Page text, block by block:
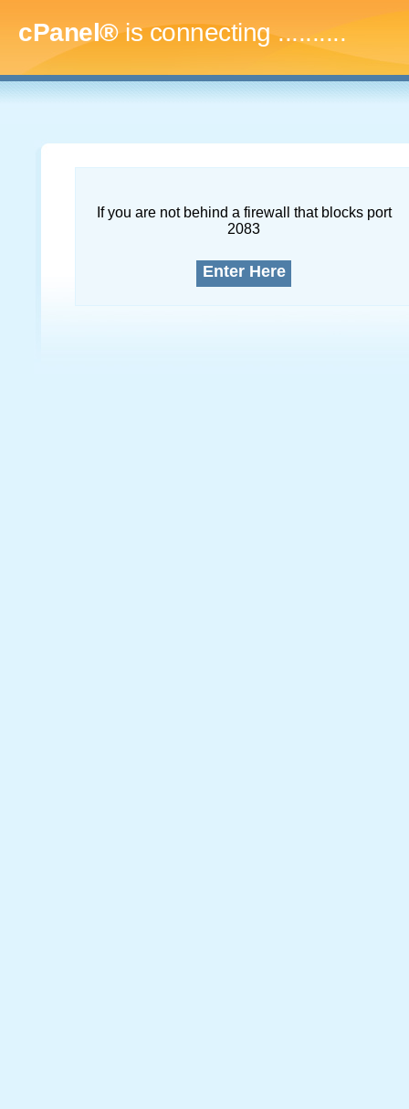
cPanel®is connecting.............
If you are not behind a firewall that blocks port
2083
Enter Here